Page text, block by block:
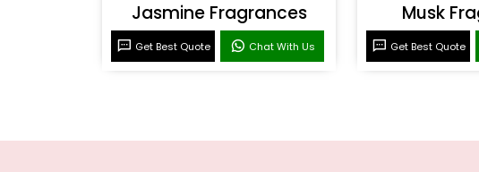
Jasmine Fragrances
Get Best Quote Chat With Us
Musk
Get Best Quote